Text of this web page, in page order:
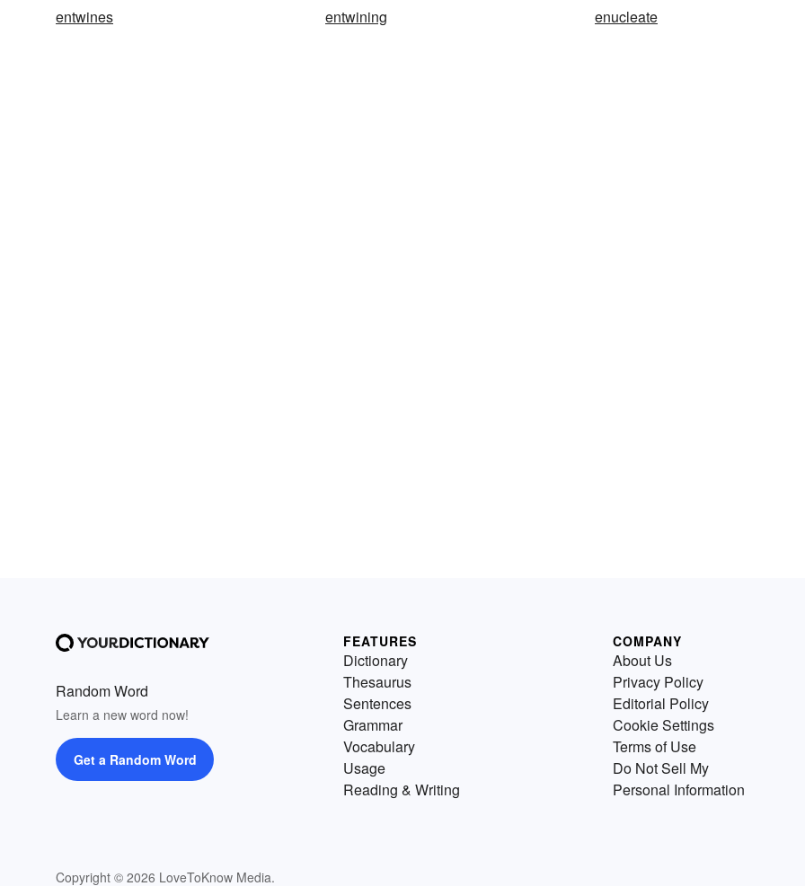
entwines
entwining enucleate
Random Word
Learn a new word now!
Get a Random Word
Copyright © 2026 LoveToKnow Media.
FEATURES
Dictionary
Thesaurus
Sentences
Grammar
Vocabulary
Usage
Reading & Writing
COMPANY
About Us
Privacy Policy
Editorial Policy
Cookie Settings
Terms of Use
Do Not Sell My
Personal Information